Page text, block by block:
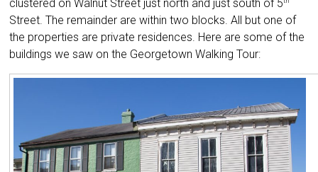
clustered on Walnut Street just north and just south of 5
Street. The remainder are within two blocks. All but one of
the properties are private residences. Here are some of the
buildings we saw on the Georgetown Walking Tour: